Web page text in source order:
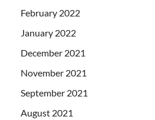
February 2022
January 2022
December 2021
November 2021
September 2021
August 2021